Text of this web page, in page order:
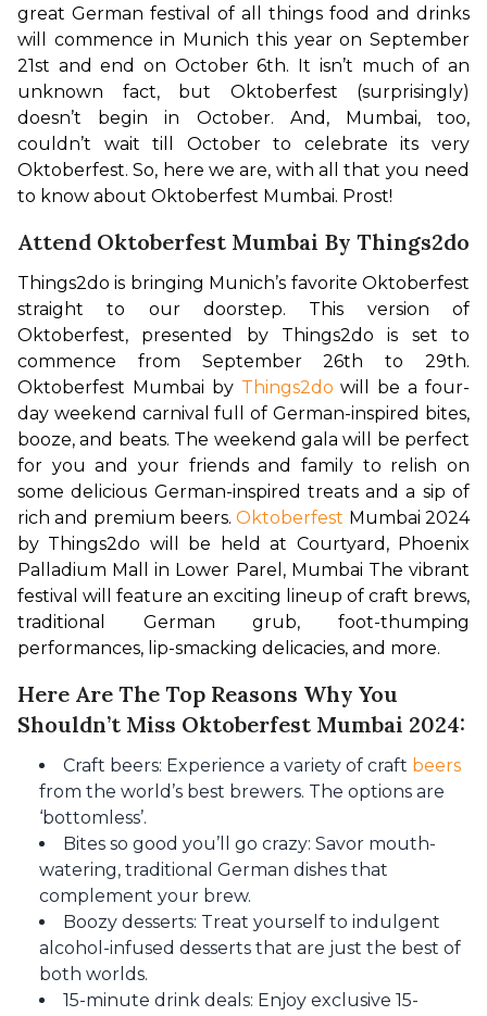
great German festival of all things food and drinks
will commence in Munich this year on September
21st and end on October 6th. It isn’t much of an
unknown fact, but Oktoberfest (surprisingly)
doesn’t begin in October. And, Mumbai, too,
couldn’t wait till October to celebrate its very
Oktoberfest. So, here we are, with all that you need
to know about Oktoberfest Mumbai. Prost!
Attend Oktoberfest Mumbai By Things2do
Things2do is bringing Munich’s favorite Oktoberfest
straight to our doorstep. This version of
Oktoberfest, presented by Things2do is set to
commence from September 26th to 29th.
Oktoberfest Mumbai by Things2do will be a four-
day weekend carnival full of German-inspired bites,
booze, and beats. The weekend gala will be perfect
for you and your friends and family to relish on
some delicious German-inspired treats and a sip of
rich and premium beers. Oktoberfest Mumbai 2024
by Things2do will be held at Courtyard, Phoenix
Palladium Mall in Lower Parel, Mumbai The vibrant
festival will feature an exciting lineup of craft brews,
traditional German grub, foot-thumping
performances, lip-smacking delicacies, and more.
Here Are The Top Reasons Why You
Shouldn’t Miss Oktoberfest Mumbai 2024:
Craft beers: Experience a variety of craft beers
from the world’s best brewers. The options are
‘bottomless’.
Bites so good you’ll go crazy: Savor mouth-
watering, traditional German dishes that
complement your brew.
Boozy desserts: Treat yourself to indulgent
alcohol-infused desserts that are just the best of
both worlds.
15-minute drink deals: Enjoy exclusive 15-